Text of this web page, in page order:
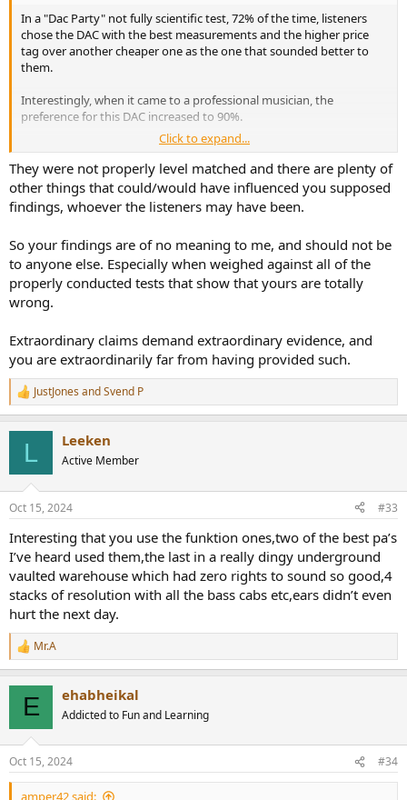
In a "Dac Party" not fully scientific test, 72% of the time, listeners
chose the DAC with the best measurements and the higher price
tag over another cheaper one as the one that sounded better to
them.
Interestingly, when it came to a professional musician, the
preference for this DAC increased to 90%.
If that doesn't mean much to you, that's perfectly fine. I'm not
trying to convince anyone of anything—just sharing an anecdote.
Click to expand...
They were not properly level matched and there are plenty of
other things that could/would have influenced you supposed
findings, whoever the listeners may have been.
So your findings are of no meaning to me, and should not be
to anyone else. Especially when weighed against all of the
properly conducted tests that show that yours are totally
wrong.
Extraordinary claims demand extraordinary evidence, and
you are extraordinarily far from having provided such.
R
e
s
JustJones andSvend P
L Leeken
Active Member
Oct 15, 2024 #33
Interesting that you use the funktion ones,two of the best pa’s
I’ve heard used them,the last in a really dingy underground
vaulted warehouse which had zero rights to sound so good,4
stacks of resolution with all the bass cabs etc,ears didn’t even
hurt the next day.
R
e
s
:
Mr.A
E ehabheikal
Addicted to Fun and Learning
Oct 15, 2024 #34
amper42 said: